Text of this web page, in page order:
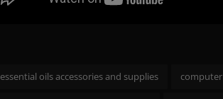
essential oils accessories and supplies